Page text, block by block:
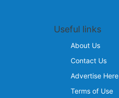
Useful links
About Us
Contact Us
Advertise Here
Terms of Use